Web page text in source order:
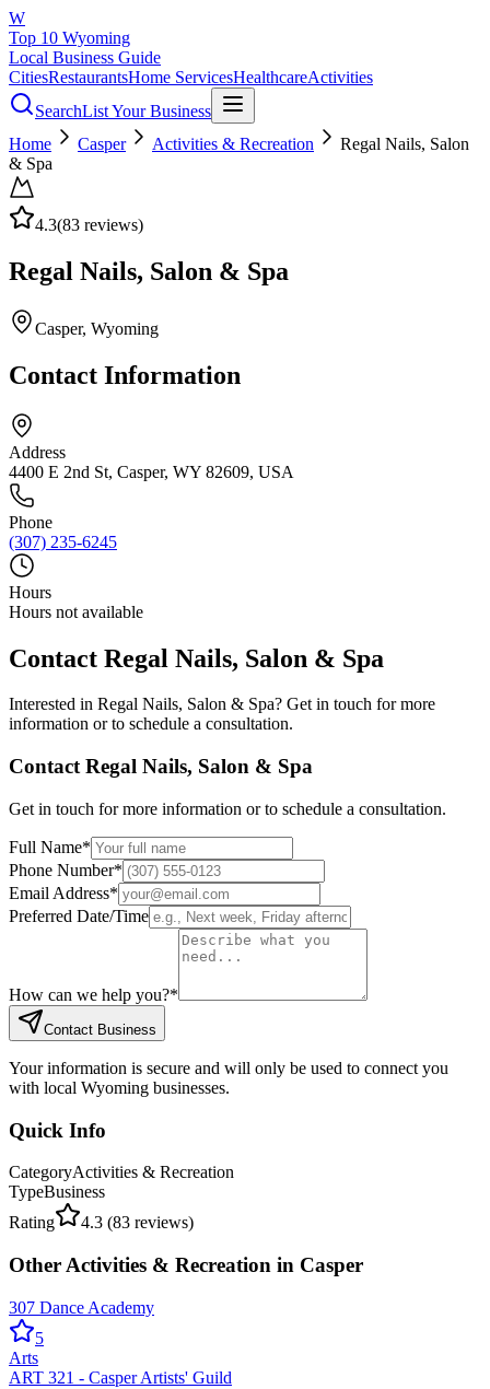
W
Top 10 Wyoming
Local Business Guide
CitiesRestaurantsHome ServicesHealthcareActivities
SearchList Your Business
Home
Casper Activities & Recreation
Regal Nails, Salon
& Spa
4.3(83 reviews)
Regal Nails, Salon & Spa
Casper, Wyoming
Contact Information
Address
4400 E 2nd St, Casper, WY 82609, USA
Phone
(307) 235-6245
Hours
Hours not available
Contact Regal Nails, Salon & Spa
Interested in Regal Nails, Salon & Spa? Get in touch for more
information or to schedule a consultation.
Contact Regal Nails, Salon & Spa
Get in touch for more information or to schedule a consultation.
Full Name*
Phone Number*
Email Address*
Preferred Date/Time
How can we help you?*
Contact Business
Your information is secure and will only be used to connect you
with local Wyoming businesses.
Quick Info
CategoryActivities & Recreation
TypeBusiness
Rating
4.3 (83 reviews)
Other Activities & Recreation in Casper
307 Dance Academy
5
Arts
ART 321 - Casper Artists' Guild